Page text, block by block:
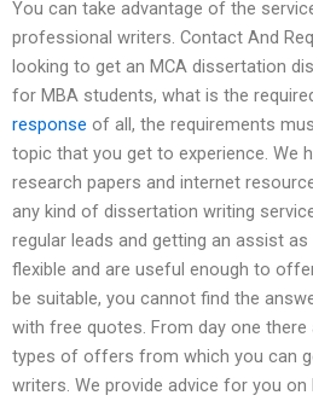
You can take advantage of the
professional writers. Contact And
looking to get an MCA dissertation
for MBA students, what is the
response of all, the requirements
topic that you get to experience. We
research papers and internet
any kind of dissertation writing
regular leads and getting an assist
flexible and are useful enough to
be suitable, you cannot find the
with free quotes. From day one
types of offers from which you can
writers. We provide advice for you